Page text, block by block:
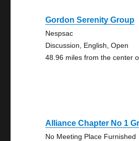
Gordon Serenity Group
Nespsac
Discussion, English, Open
48.96 miles from the center
Alliance Chapter No 1
No Meeting Place Furnished